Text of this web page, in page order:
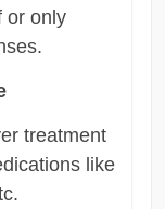
or only
treatment
like